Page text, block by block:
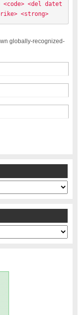
<del datet
<strong>
globally-recognized-